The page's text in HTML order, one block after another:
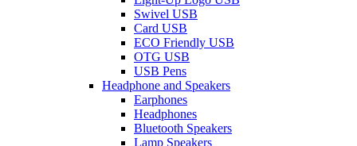
Swivel USB
Card USB
ECO Friendly USB
OTG USB
USB Pens
Headphone and Speakers
Earphones
Headphones
Bluetooth Speakers
Lamp Speakers